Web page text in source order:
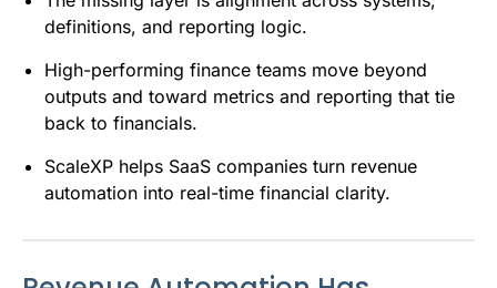
definitions, and reporting logic.
High-performing finance teams move beyond
outputs and toward metrics and reporting that tie
back to financials.
ScaleXP helps SaaS companies turn revenue
automation into real-time financial clarity.